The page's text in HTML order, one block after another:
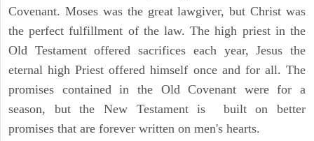
Covenant. Moses was the great lawgiver, but Christ was
the perfect fulfillment of the law. The high priest in the
Old Testament offered sacrifices each year, Jesus the
eternal high Priest offered himself once and for all. The
promises contained in the Old Covenant were for a
season, but the New Testament is built on better
promises that are forever written on men's hearts.